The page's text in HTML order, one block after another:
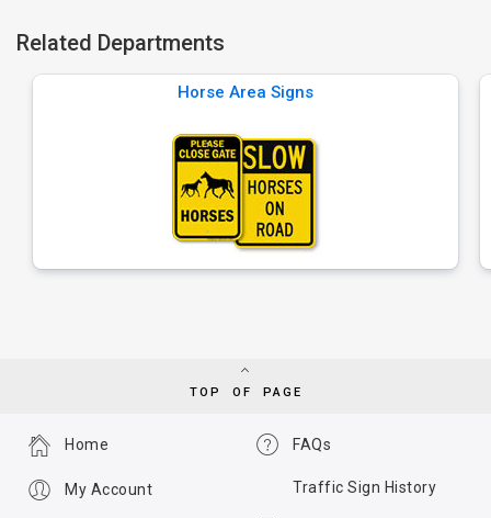
Related Departments
Horse Area Signs
TOP OF PAGE
FAQs
Traffic Sign History
Home
My Account